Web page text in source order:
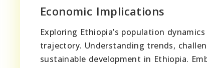
Economic Implications
Exploring Ethiopia’s population
trajectory. Understanding trends,
sustainable development in Ethiopia.